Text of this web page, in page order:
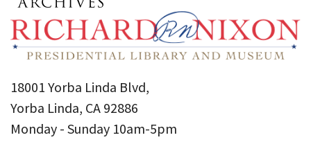
18001 Yorba Linda Blvd,
Yorba Linda, CA 92886
Monday - Sunday 10am-5pm